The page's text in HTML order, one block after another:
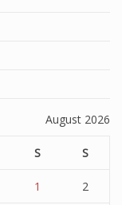
August 2026
S S
1 2